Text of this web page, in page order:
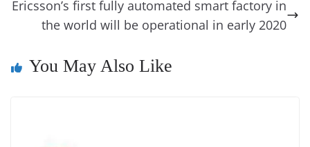
k k a
n
at
Ericsson’s first fully automated smart factory in
the world will be operational in early 2020
You May Also Like